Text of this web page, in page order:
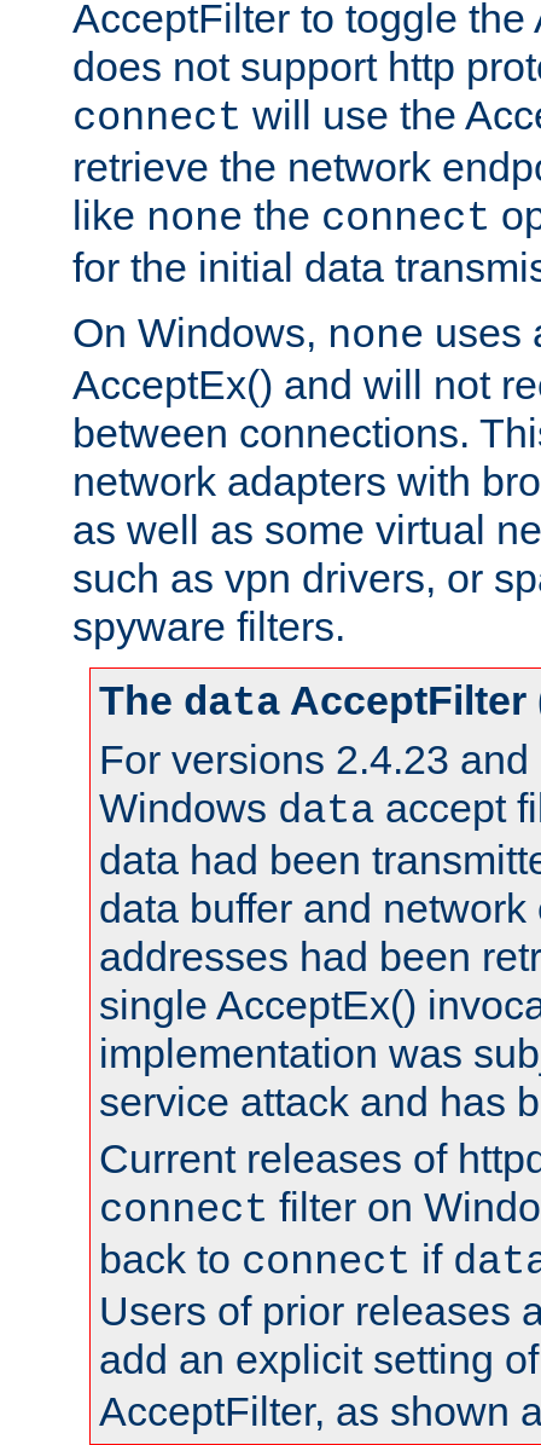
AcceptFilter to toggle the
does not support http
connect will use the
retrieve the network
like none the connect
for the initial data
On Windows, none uses
AcceptEx() and will not
between connections.
network adapters with
as well as some virtual
such as vpn drivers, or
spyware filters.
The data AcceptFilter
For versions 2.4.23 and
Windows data accept
data had been
data buffer and network
addresses had been
single AcceptEx()
implementation was
service attack and has
Current releases of
connect filter on
back to connect if
Users of prior releases
add an explicit setting
AcceptFilter, as shown